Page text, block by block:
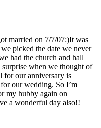
married on 7/7/07:)It was
picked the date we never
had the church and hall
surprise when we thought of
for our anniversary is
our wedding. So I’m
my hubby again on
a wonderful day also!!